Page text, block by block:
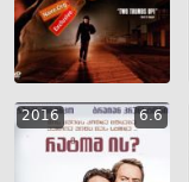
2016 6.6